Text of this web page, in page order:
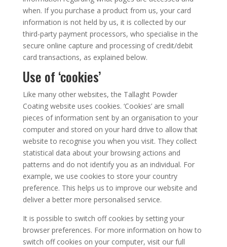
when. If you purchase a product from us, your card
information is not held by us, it is collected by our
third-party payment processors, who specialise in the
secure online capture and processing of credit/debit
card transactions, as explained below.
Use of ‘cookies’
Like many other websites, the Tallaght Powder
Coating website uses cookies. ‘Cookies’ are small
pieces of information sent by an organisation to your
computer and stored on your hard drive to allow that
website to recognise you when you visit. They collect
statistical data about your browsing actions and
patterns and do not identify you as an individual. For
example, we use cookies to store your country
preference. This helps us to improve our website and
deliver a better more personalised service.
It is possible to switch off cookies by setting your
browser preferences. For more information on how to
switch off cookies on your computer, visit our full